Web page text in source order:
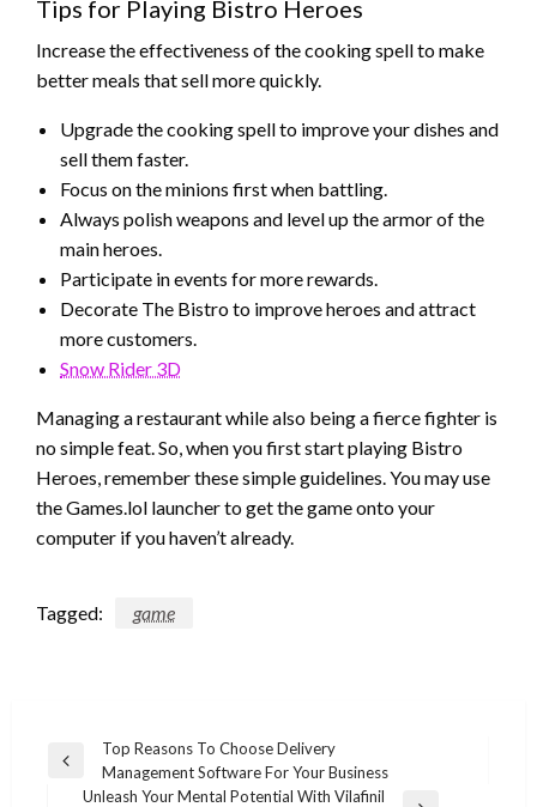
Tips for Playing Bistro Heroes
Increase the effectiveness of the cooking spell to make
better meals that sell more quickly.
Upgrade the cooking spell to improve your dishes and
sell them faster.
Focus on the minions first when battling.
Always polish weapons and level up the armor of the
main heroes.
Participate in events for more rewards.
Decorate The Bistro to improve heroes and attract
more customers.
Snow Rider 3D
Managing a restaurant while also being a fierce fighter is
no simple feat. So, when you first start playing Bistro
Heroes, remember these simple guidelines. You may use
the Games.lol launcher to get the game onto your
computer if you haven’t already.
Tagged: game
Post
navigation
Previous
Top Reasons To Choose Delivery
Management Software For Your Business
Unleash Your Mental Potential With Vilafinil